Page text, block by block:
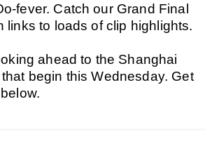
fever. Catch our Grand Final
links to loads of clip highlights.
ahead to the Shanghai
begin this Wednesday. Get